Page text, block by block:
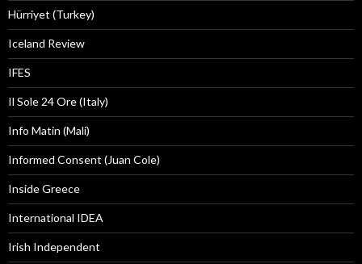
Hürriyet (Turkey)
Iceland Review
IFES
Il Sole 24 Ore (Italy)
Info Matin (Mali)
Informed Consent (Juan Cole)
Inside Greece
International IDEA
Irish Independent